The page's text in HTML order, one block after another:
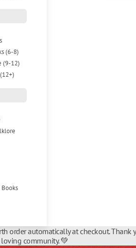
(6-8)
(9-12)
order automatically at checkout.
loving community. 💚